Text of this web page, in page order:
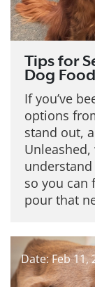
Tips for
Dog
If you’ve
options
stand out,
so you can
pour that
Date: Feb 11,